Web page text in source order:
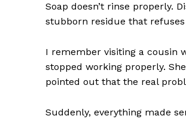
Soap doesn’t rinse properly.
stubborn residue that
I remember visiting a cousin
stopped working properly.
pointed out that the real
Suddenly, everything made